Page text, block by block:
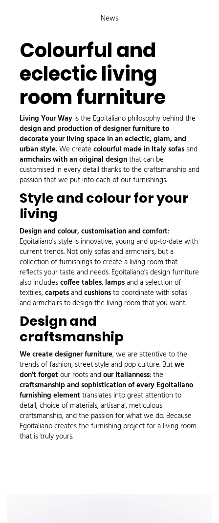
News
Colourful and
eclectic living
room furniture
Living Your Way is the Egoitaliano philosophy behind the
design and production of designer furniture to
decorate your living space in an eclectic, glam, and
urban style.We create colourful made in Italy sofasand
armchairs with an original designthat can be
customised in every detail thanks to the craftsmanship and
passion that we put into each of our furnishings.
Style and colour for your
living
Design and colour, customisation and comfort:
Egoitaliano's style is innovative, young and up-to-date with
current trends. Not only sofas and armchairs, but a
collection of furnishings to create a living room that
reflects your taste and needs. Egoitaliano's design furniture
also includescoffee tables, lampsand a selection of
textiles,carpetsandcushionsto coordinate with sofas
and armchairs to design the living room that you want.
Design and
craftsmanship
We create designer furniture, we are attentive to the
trends of fashion, street style and pop culture. Butwe
don't forgetour roots andour Italianness: the
craftsmanship and sophistication of every Egoitaliano
furnishing elementtranslates into great attention to
detail, choice of materials, artisanal, meticulous
craftsmanship, and the passion for what we do. Because
Egoitaliano creates the furnishing project for a living room
that is truly yours.